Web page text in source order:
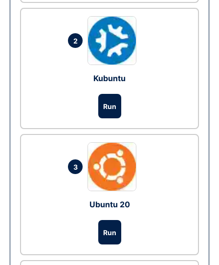
2
Kubuntu
Run
3
Ubuntu 20
Run